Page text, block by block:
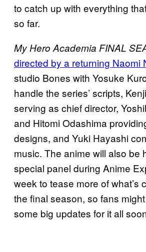
to catch up with everything
so far.
My Hero Academia FINAL
directed by a returning Naomi
studio Bones with Yosuke
handle the series’ scripts,
serving as chief director,
and Hitomi Odashima
designs, and Yuki Hayashi
music. The anime will also be
special panel during Anime
week to tease more of what’s
the final season, so fans
some big updates for it all